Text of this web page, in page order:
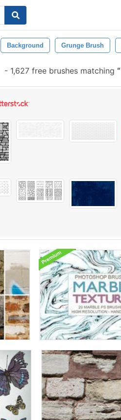
Background Grunge Brush
- 1,627 free brushes matching